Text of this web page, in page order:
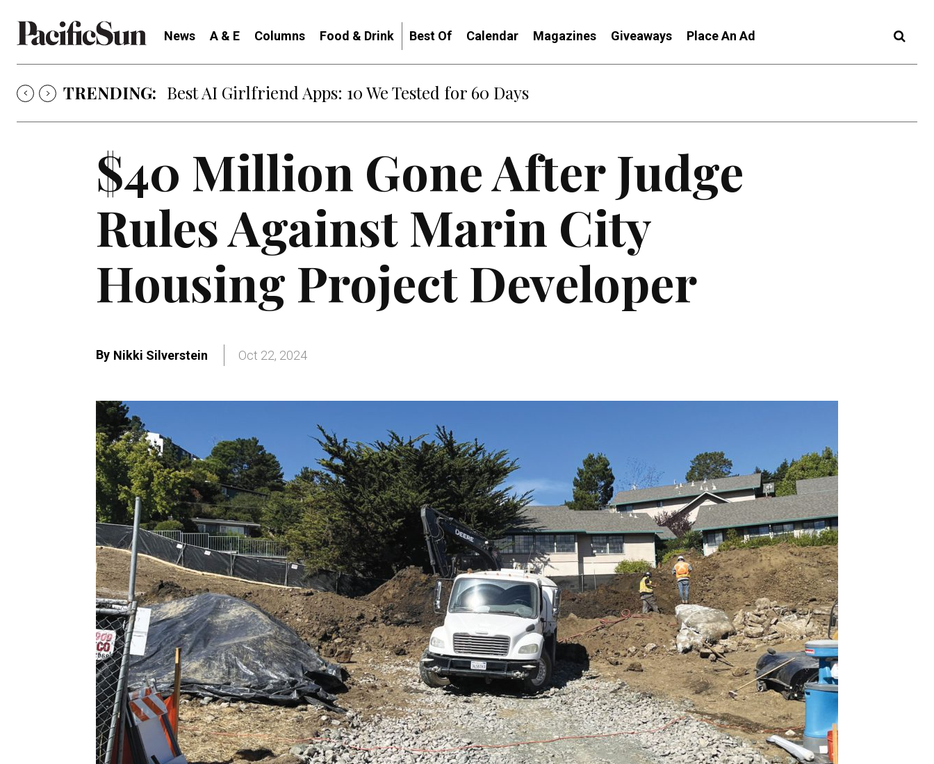
News A & E Columns Food & Drink Best Of Calendar Magazines Giveaways Place An Ad
TRENDING: Best AI Girlfriend Apps: 10 We Tested for 60 Days
$40 Million Gone After Judge
Rules Against Marin City
Housing Project Developer
By Nikki Silverstein Oct 22, 2024